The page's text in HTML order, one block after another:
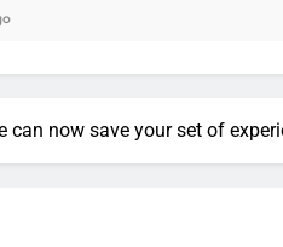
can now save your set of